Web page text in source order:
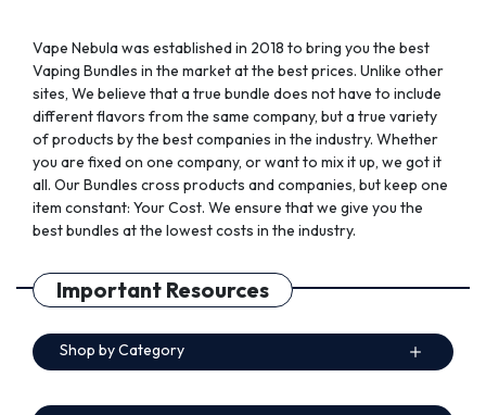
page
page
Vape Nebula was established in 2018 to bring you the best
Vaping Bundles in the market at the best prices. Unlike other
sites, We believe that a true bundle does not have to include
different flavors from the same company, but a true variety
of products by the best companies in the industry. Whether
you are fixed on one company, or want to mix it up, we got it
all. Our Bundles cross products and companies, but keep one
item constant: Your Cost. We ensure that we give you the
best bundles at the lowest costs in the industry.
Important Resources
Shop by Category